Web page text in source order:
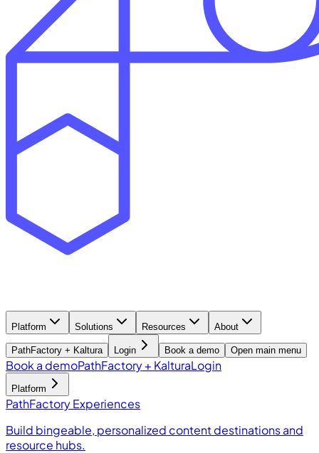
Platform Solutions Resources About
PathFactory + Kaltura Login Book a demo Open main menu
Book a demoPathFactory + KalturaLogin
Platform
PathFactory Experiences
Build bingeable, personalized content destinations and
resource hubs.